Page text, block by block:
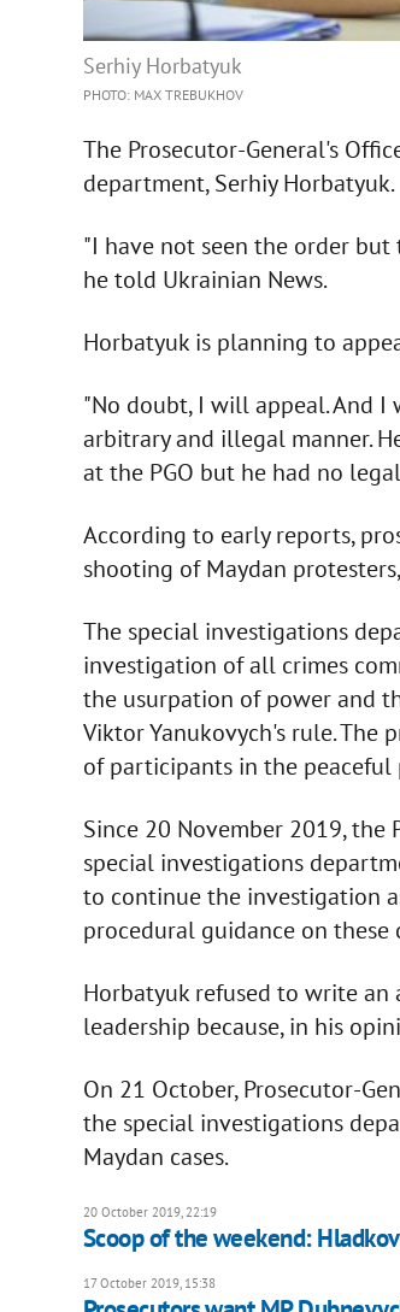
Serhiy Horbatyuk
PHOTO: MAX TREBUKHOV
The Prosecutor-General's
department, Serhiy Horbatyuk.
"I have not seen the order but
he told Ukrainian News.
Horbatyuk is planning to
"No doubt, I will appeal. And I
arbitrary and illegal manner.
at the PGO but he had no
According to early reports,
shooting of Maydan
The special investigations
investigation of all crimes
the usurpation of power and
Viktor Yanukovych's rule. The
of participants in the peaceful
Since 20 November 2019,
special investigations
to continue the investigation
procedural guidance on these
Horbatyuk refused to write an
leadership because, in his
On 21 October, Prosecutor-
the special investigations
Maydan cases.
20 October 2019, 22:19
Scoop of the weekend:
17 October 2019, 15:38